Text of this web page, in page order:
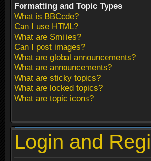
Formatting and Topic Types
What is BBCode?
Can I use HTML?
What are Smilies?
Can I post images?
What are global announcements?
What are announcements?
What are sticky topics?
What are locked topics?
What are topic icons?
Login and